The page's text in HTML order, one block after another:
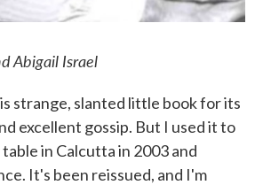
Abigail Israel
strange, slanted little book for its
excellent gossip. But I used it to
in Calcutta in 2003 and
It's been reissued, and I'm